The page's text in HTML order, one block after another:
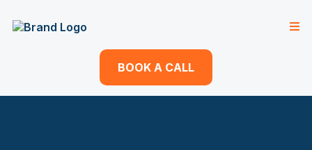
BOOK A CALL